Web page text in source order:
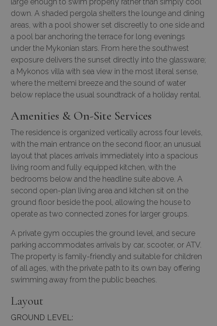
large enough to swim properly rather than simply cool
down. A shaded pergola shelters the lounge and dining
areas, with a pool shower set discreetly to one side and
a pool bar anchoring the terrace for long evenings
under the Mykonian stars. From here the southwest
exposure delivers the sunset directly into the glassware;
a Mykonos villa with sea view in the most literal sense,
where the meltemi breeze and the sound of water
below replace the usual soundtrack of a holiday rental.
Amenities & On-Site Services
The residence is organized vertically across four levels,
with the main entrance on the second floor, an unusual
layout that places arrivals immediately into a spacious
living room and fully equipped kitchen, with the
bedrooms below and the headline suite above. A
second open-plan living area and kitchen sit on the
ground floor beside the pool, allowing the house to
operate as two connected zones for larger groups.
A private gym occupies the ground level, and secure
parking accommodates arrivals by car, scooter, or ATV.
The property is family-friendly and suitable for children
of all ages, with the private path to its own bay offering
swimming away from the public beaches.
Layout
GROUND LEVEL: